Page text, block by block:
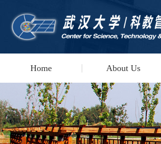
Home About Us